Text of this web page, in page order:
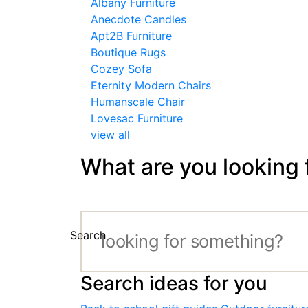
Albany Furniture
Anecdote Candles
Apt2B Furniture
Boutique Rugs
Cozey Sofa
Eternity Modern Chairs
Humanscale Chair
Lovesac Furniture
view all
What are you looking
Search
Search ideas for you